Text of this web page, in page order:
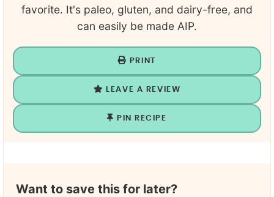
favorite. It's paleo, gluten, and dairy-free, and
can easily be made AIP.
PRINT
LEAVE A REVIEW
PIN RECIPE
Want to save this for later?